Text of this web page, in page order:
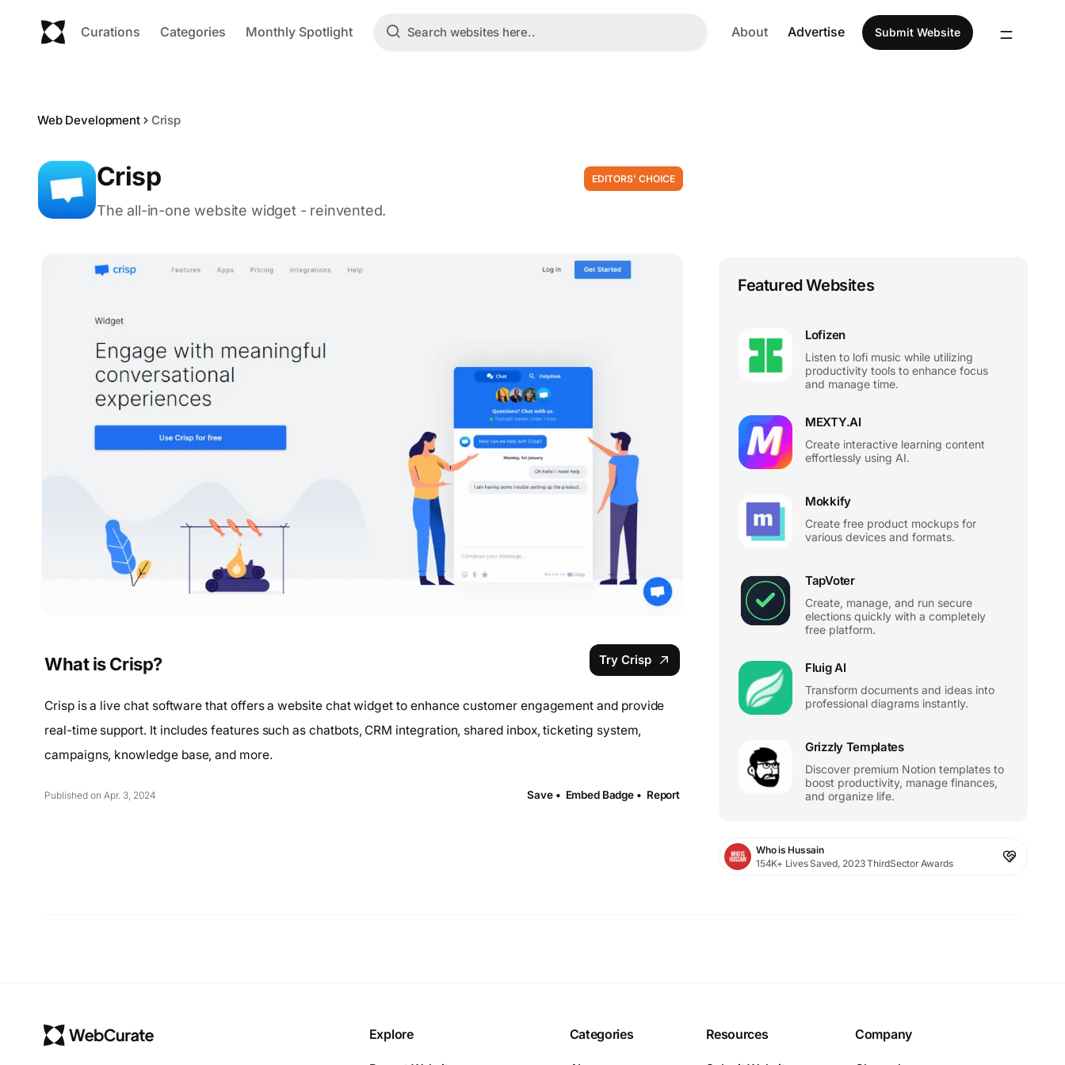
Curations Categories Monthly Spotlight About Advertise Submit Website
Web Development Crisp
Crisp EDITORS' CHOICE
The all-in-one website widget - reinvented.
What is Crisp? Try Crisp
Crisp is a live chat software that offers a website chat widget to enhance customer engagement and provide
real-time support. It includes features such as chatbots, CRM integration, shared inbox, ticketing system,
campaigns, knowledge base, and more.
Published on Apr. 3, 2024 Save • Embed Badge • Report
Featured Websites
Lofizen
Listen to lofi music while utilizing
productivity tools to enhance focus
and manage time.
MEXTY.AI
Create interactive learning content
effortlessly using AI.
Mokkify
Create free product mockups for
various devices and formats.
TapVoter
Create, manage, and run secure
elections quickly with a completely
free platform.
Fluig AI
Transform documents and ideas into
professional diagrams instantly.
Grizzly Templates
Discover premium Notion templates to
boost productivity, manage finances,
and organize life.
Who is Hussain
154K+ Lives Saved, 2023 ThirdSector Awards
Explore Categories Resources Company